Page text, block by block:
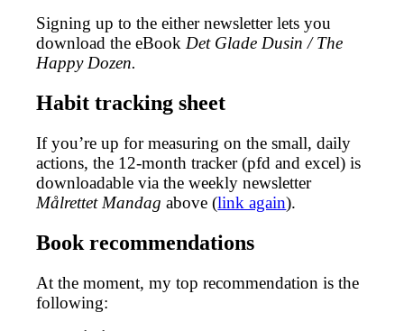
Signing up to the either newsletter lets you
download the eBook Det Glade Dusin / The
Happy Dozen.
Habit tracking sheet
If you’re up for measuring on the small, daily
actions, the 12-month tracker (pfd and excel) is
downloadable via the weekly newsletter
Målrettet Mandag above (link again).
Book recommendations
At the moment, my top recommendation is the
following: